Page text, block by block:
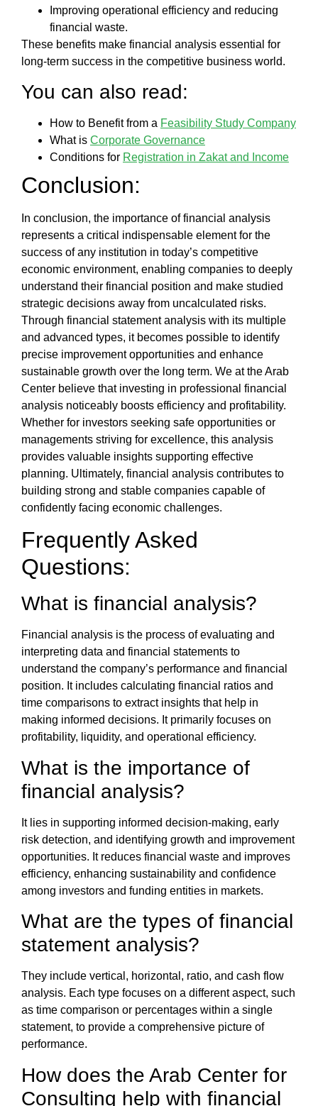
Improving operational efficiency and reducing
financial waste.
These benefits make financial analysis essential for
long-term success in the competitive business world.
You can also read:
How to Benefit from a Feasibility Study Company
What is Corporate Governance
Conditions for Registration in Zakat and Income
Conclusion:
In conclusion, the importance of financial analysis
represents a critical indispensable element for the
success of any institution in today’s competitive
economic environment, enabling companies to deeply
understand their financial position and make studied
strategic decisions away from uncalculated risks.
Through financial statement analysis with its multiple
and advanced types, it becomes possible to identify
precise improvement opportunities and enhance
sustainable growth over the long term. We at theArab
Center believe that investing in professional financial
analysis noticeably boosts efficiency and profitability.
Whether for investors seeking safe opportunities or
managements striving for excellence, this analysis
provides valuable insights supporting effective
planning. Ultimately, financial analysis contributes to
building strong and stable companies capable of
confidently facing economic challenges.
Frequently Asked
Questions:
What is financial analysis?
Financial analysis is the process of evaluating and
interpreting data and financial statements to
understand the company’s performance and financial
position. It includes calculating financial ratios and
time comparisons to extract insights that help in
making informed decisions. It primarily focuses on
profitability, liquidity, and operational efficiency.
What is the importance of
financial analysis?
It lies in supporting informed decision-making, early
risk detection, and identifying growth and improvement
opportunities. It reduces financial waste and improves
efficiency, enhancing sustainability and confidence
among investors and funding entities in markets.
What are the types of financial
statement analysis?
They include vertical, horizontal, ratio, and cash flow
analysis. Each type focuses on a different aspect, such
as time comparison or percentages within a single
statement, to provide a comprehensive picture of
performance.
How does the Arab Center for
Consulting help with financial